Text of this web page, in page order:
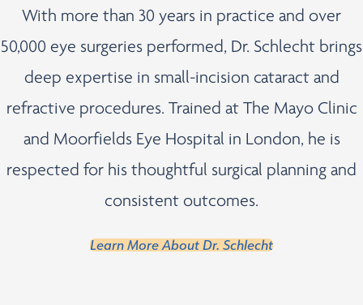
With more than 30 years in practice and over
50,000 eye surgeries performed, Dr. Schlecht brings
deep expertise in small-incision cataract and
refractive procedures. Trained at The Mayo Clinic
and Moorfields Eye Hospital in London, he is
respected for his thoughtful surgical planning and
consistent outcomes.
Learn More About Dr. Schlecht